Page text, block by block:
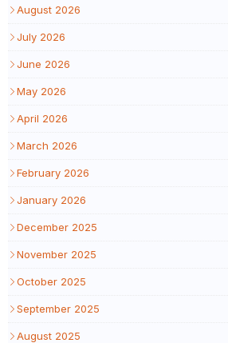
August 2026
July 2026
June 2026
May 2026
April 2026
March 2026
February 2026
January 2026
December 2025
November 2025
October 2025
September 2025
August 2025